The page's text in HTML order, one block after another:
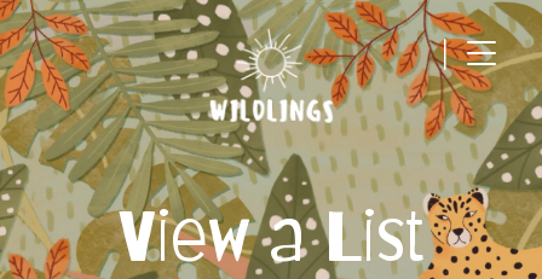
|
Main Navigation
View a List